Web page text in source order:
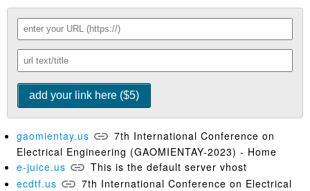
gaomientay.us
7th International Conference on
Electrical Engineering (GAOMIENTAY-2023) - Home
e-juice.us
This is the default server vhost
ecdtf.us
7th International Conference on Electrical